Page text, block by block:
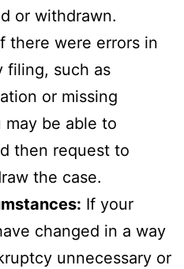
or withdrawn.
there were errors in
filing, such as
or missing
be able to
then request to
the case.
If your
changed in a way
unnecessary or